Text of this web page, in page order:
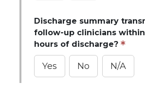
Discharge summary
follow-up clinicians
hours of discharge?
Yes No N/A